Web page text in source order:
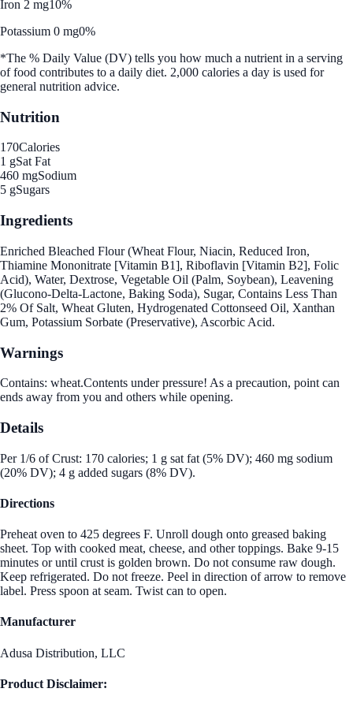
Iron 2 mg10%
Potassium 0 mg0%
*The % Daily Value (DV) tells you how much a nutrient in a serving
of food contributes to a daily diet. 2,000 calories a day is used for
general nutrition advice.
Nutrition
170Calories
1 gSat Fat
460 mgSodium
5 gSugars
Ingredients
Enriched Bleached Flour (Wheat Flour, Niacin, Reduced Iron,
Thiamine Mononitrate [Vitamin B1], Riboflavin [Vitamin B2], Folic
Acid), Water, Dextrose, Vegetable Oil (Palm, Soybean), Leavening
(Glucono-Delta-Lactone, Baking Soda), Sugar, Contains Less Than
2% Of Salt, Wheat Gluten, Hydrogenated Cottonseed Oil, Xanthan
Gum, Potassium Sorbate (Preservative), Ascorbic Acid.
Warnings
Contains: wheat.Contents under pressure! As a precaution, point can
ends away from you and others while opening.
Details
Per 1/6 of Crust: 170 calories; 1 g sat fat (5% DV); 460 mg sodium
(20% DV); 4 g added sugars (8% DV).
Directions
Preheat oven to 425 degrees F. Unroll dough onto greased baking
sheet. Top with cooked meat, cheese, and other toppings. Bake 9-15
minutes or until crust is golden brown. Do not consume raw dough.
Keep refrigerated. Do not freeze. Peel in direction of arrow to remove
label. Press spoon at seam. Twist can to open.
Manufacturer
Adusa Distribution, LLC
Product Disclaimer: